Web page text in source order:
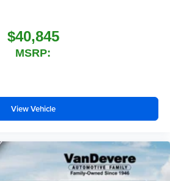
$40,845
MSRP:
View Vehicle